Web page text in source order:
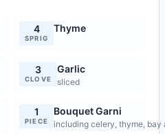
4
SPRIG
Thyme
3
CLOVE
Garlic
sliced
1
PIECE
Bouquet Garni
including celery, thyme, bay